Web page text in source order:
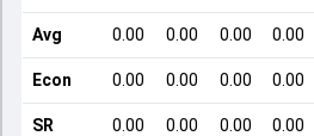
Avg 0.00 0.00 0.00 0.00
Econ 0.00 0.00 0.00 0.00
SR 0.00 0.00 0.00 0.00